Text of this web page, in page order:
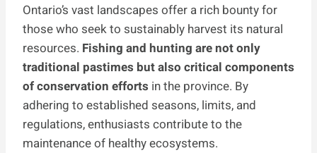
Ontario’s vast landscapes offer a rich bounty for
those who seek to sustainably harvest its natural
resources. Fishing and hunting are not only
traditional pastimes but also critical components
of conservation efforts in the province. By
adhering to established seasons, limits, and
regulations, enthusiasts contribute to the
maintenance of healthy ecosystems.